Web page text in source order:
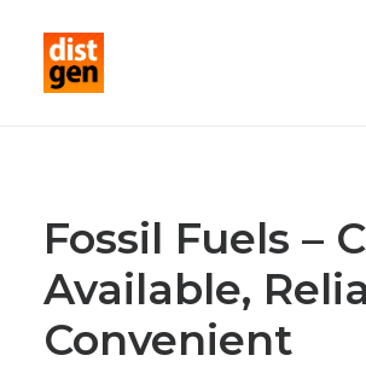
SERVICES
ABOUT US
CONTACT
Fossil Fuels –
Available,
Convenient